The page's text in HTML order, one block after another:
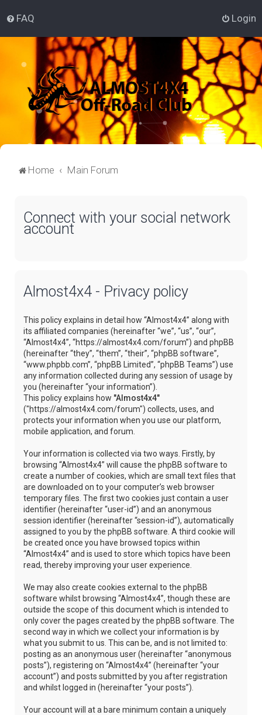
FAQ Login
Home Main Forum
Connect with your social network
account
Almost4x4 - Privacy policy
This policy explains in detail how “Almost4x4” along with
its affiliated companies (hereinafter “we”, “us”, “our”,
“Almost4x4”, “https://almost4x4.com/forum”) and phpBB
(hereinafter “they”, “them”, “their”, “phpBB software”,
“www.phpbb.com”, “phpBB Limited”, “phpBB Teams”) use
any information collected during any session of usage by
you (hereinafter “your information”).
This policy explains how "Almost4x4"
("https://almost4x4.com/forum") collects, uses, and
protects your information when you use our platform,
mobile application, and forum.
Your information is collected via two ways. Firstly, by
browsing “Almost4x4” will cause the phpBB software to
create a number of cookies, which are small text files that
are downloaded on to your computer’s web browser
temporary files. The first two cookies just contain a user
identifier (hereinafter “user-id”) and an anonymous
session identifier (hereinafter “session-id”), automatically
assigned to you by the phpBB software. A third cookie will
be created once you have browsed topics within
“Almost4x4” and is used to store which topics have been
read, thereby improving your user experience.
We may also create cookies external to the phpBB
software whilst browsing “Almost4x4”, though these are
outside the scope of this document which is intended to
only cover the pages created by the phpBB software. The
second way in which we collect your information is by
what you submit to us. This can be, and is not limited to:
posting as an anonymous user (hereinafter “anonymous
posts”), registering on “Almost4x4” (hereinafter “your
account”) and posts submitted by you after registration
and whilst logged in (hereinafter “your posts”).
Your account will at a bare minimum contain a uniquely